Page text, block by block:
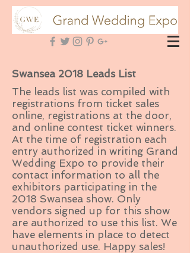
Swansea 2018 Leads List
The leads list was compiled with
registrations from ticket sales
online, registrations at the door,
and online contest ticket winners.
At the time of registration each
entry authorized in writing Grand
Wedding Expo to provide their
contact information to all the
exhibitors participating in the
2018 Swansea show. Only
vendors signed up for this show
are authorized to use this list. We
have elements in place to detect
unauthorized use. Happy sales!